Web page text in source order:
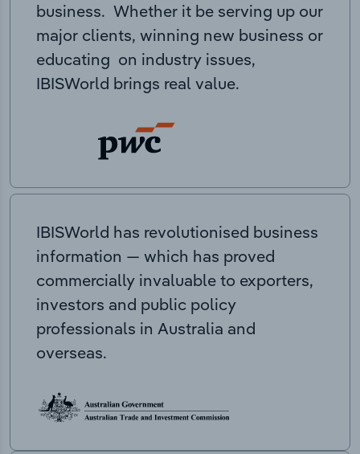
business. Whether it be serving up our
major clients, winning new business or
educating on industry issues,
IBISWorld brings real value.
IBISWorld has revolutionised business
information — which has proved
commercially invaluable to exporters,
investors and public policy
professionals in Australia and
overseas.